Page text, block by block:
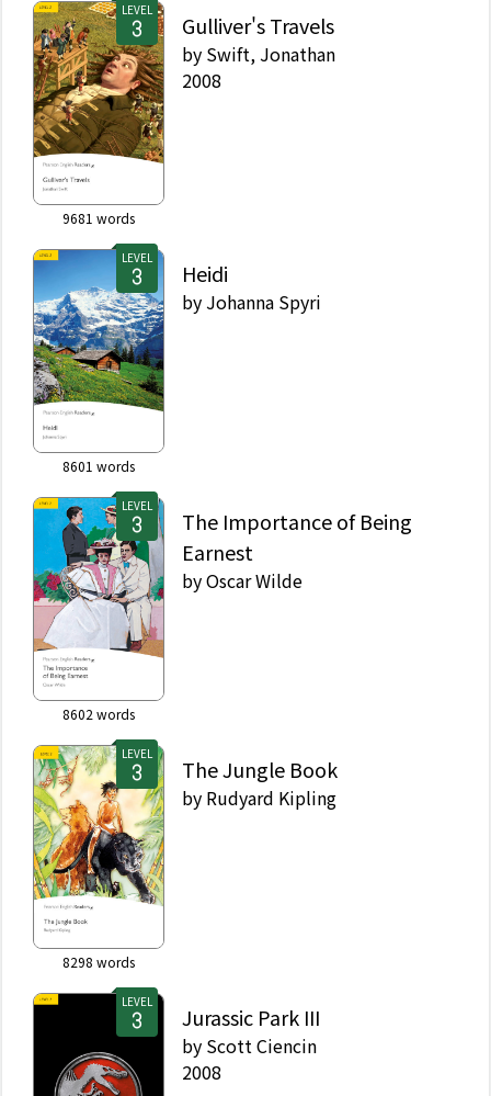
LEVEL
9681 words
Gulliver's Travels
by Swift, Jonathan
2008
LEVEL
8601 words
Heidi
by Johanna Spyri
LEVEL
8602 words
The Importance of Being
Earnest
byOscar Wilde
LEVEL
8298 words
The Jungle Book
by Rudyard Kipling
LEVEL
Jurassic Park III
by Scott Ciencin
2008